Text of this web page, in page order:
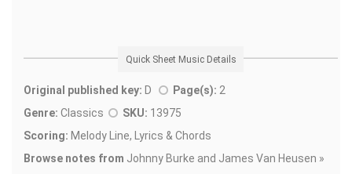
Quick Sheet Music Details
Original published key: D Page(s): 2
Genre: Classics SKU: 13975
Scoring: Melody Line, Lyrics & Chords
Browse notes from Johnny Burke and James Van Heusen »